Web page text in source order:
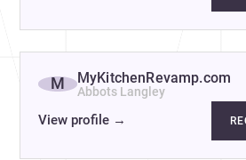
M MyKitchenRevamp.com
Abbots Langley
View profile →